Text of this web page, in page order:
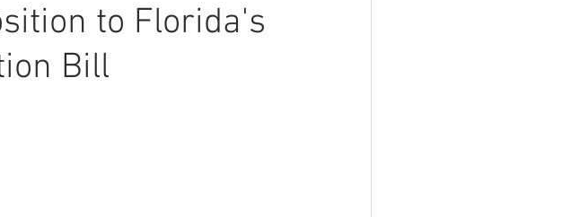
to Florida's
Bill